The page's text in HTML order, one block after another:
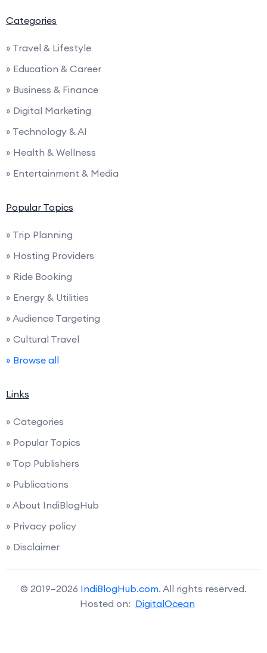
Categories
» Travel & Lifestyle
» Education & Career
» Business & Finance
» Digital Marketing
» Technology & AI
» Health & Wellness
» Entertainment & Media
Popular Topics
» Trip Planning
» Hosting Providers
» Ride Booking
» Energy & Utilities
» Audience Targeting
» Cultural Travel
» Browse all
Links
» Categories
» Popular Topics
» Top Publishers
» Publications
» About IndiBlogHub
» Privacy policy
» Disclaimer
© 2019–2026 IndiBlogHub.com. All rights reserved.
Hosted on: DigitalOcean